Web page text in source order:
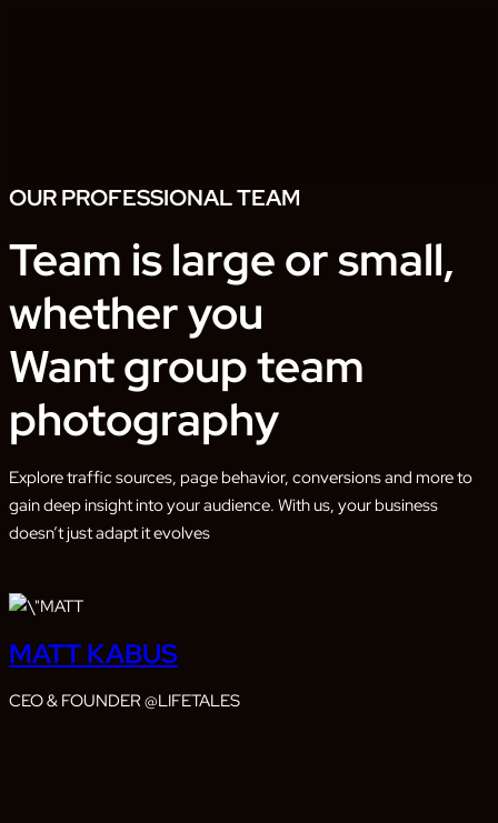
OUR PROFESSIONAL TEAM
Team is large or small,
whether you
Want group team
photography
Explore traffic sources, page behavior, conversions and more to
gain deep insight into your audience. With us, your business
doesn’t just adapt it evolves
MATT KABUS
CEO & FOUNDER @LIFETALES